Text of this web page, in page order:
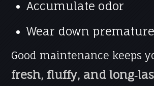
Accumulate odor
Wear down
Good maintenance keeps
fresh, fluffy, and